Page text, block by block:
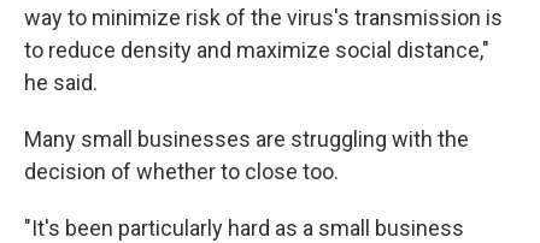
way to minimize risk of the virus's transmission is
to reduce density and maximize social distance,"
he said.
Many small businesses are struggling with the
decision of whether to close too.
"It's been particularly hard as a small business